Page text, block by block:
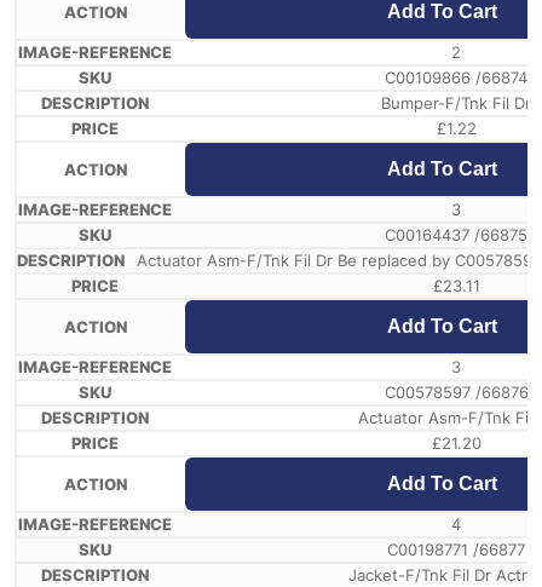
Add To Cart
2
C00109866 /66874
Bumper-F/Tnk Fil Dr
£1.22
Add To Cart
3
C00164437 /66875
Actuator Asm-F/Tnk Fil Dr Be replaced by
£23.11
Add To Cart
3
C00578597 /66876
Actuator Asm-F/Tnk Fil
£21.20
Add To Cart
4
C00198771 /66877
Jacket-F/Tnk Fil Dr Actr